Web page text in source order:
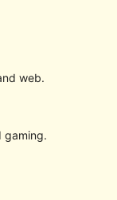
web.
gaming.